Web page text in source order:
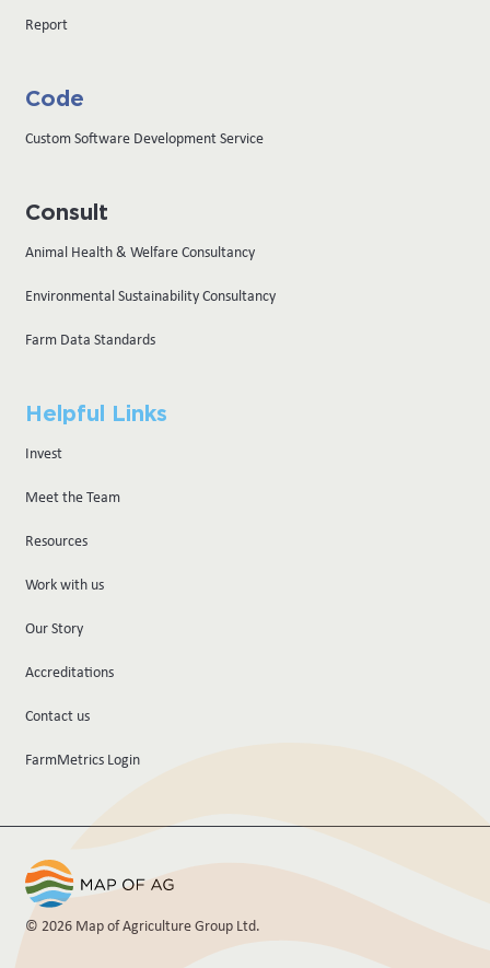
Report
Code
Custom Software Development Service
Consult
Animal Health & Welfare Consultancy
Environmental Sustainability Consultancy
Farm Data Standards
Helpful Links
Invest
Meet the Team
Resources
Work with us
Our Story
Accreditations
Contact us
FarmMetrics Login
© 2026 Map of Agriculture Group Ltd.